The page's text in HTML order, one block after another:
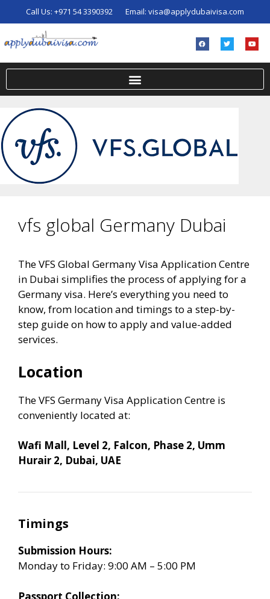
Call Us: +971 54 3390392 Email: visa@applydubaivisa.com
vfs global Germany Dubai
The VFS Global Germany Visa Application Centre
in Dubai simplifies the process of applying for a
Germany visa. Here’s everything you need to
know, from location and timings to a step-by-
step guide on how to apply and value-added
services.
Location
The VFS Germany Visa Application Centre is
conveniently located at:
Wafi Mall, Level 2, Falcon, Phase 2, Umm
Hurair 2, Dubai, UAE
Timings
Submission Hours:
Monday to Friday: 9:00 AM – 5:00 PM
Passport Collection: